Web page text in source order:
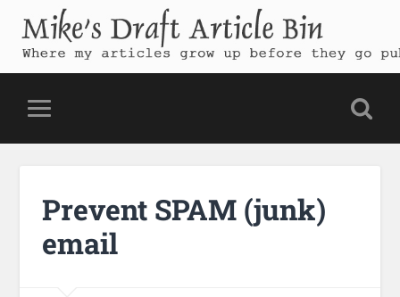
Mike's Draft Article Bin
Where my articles grow up before they go public
Prevent SPAM (junk)
email